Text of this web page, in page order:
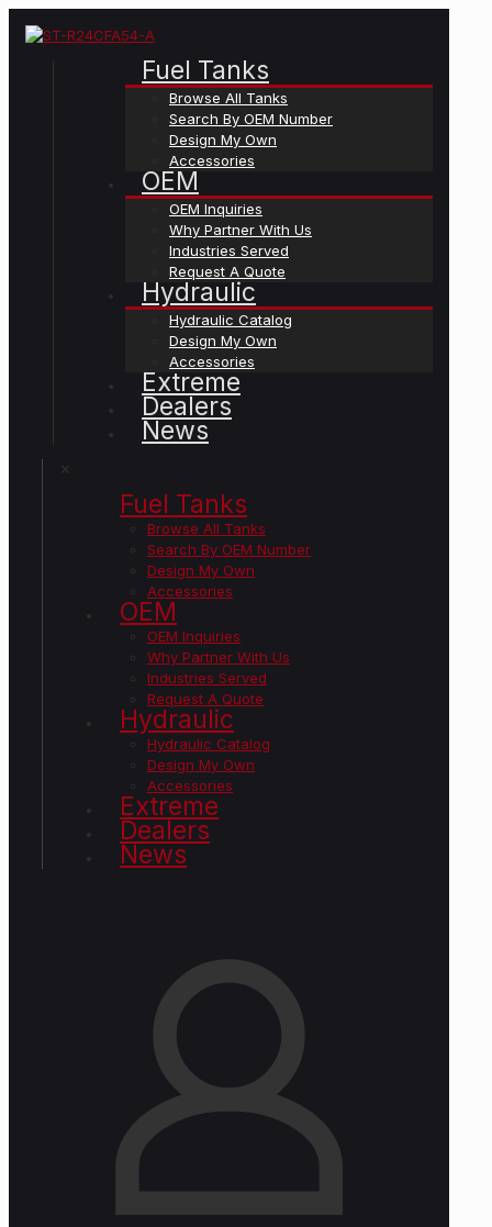
Fuel Tanks
Browse All Tanks
Search By OEM Number
Design My Own
Accessories
OEM
OEM Inquiries
Why Partner With Us
Industries Served
Request A Quote
Hydraulic
Hydraulic Catalog
Design My Own
Accessories
Extreme
Dealers
News
Fuel Tanks
Browse All Tanks
Search By OEM Number
Design My Own
Accessories
OEM
OEM Inquiries
Why Partner With Us
Industries Served
Request A Quote
Hydraulic
Hydraulic Catalog
Design My Own
Accessories
Extreme
Dealers
News